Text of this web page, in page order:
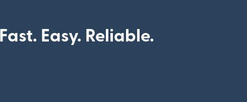
Fast. Easy. Reliable.